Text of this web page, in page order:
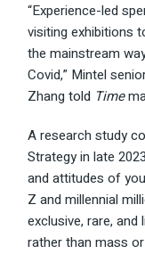
“Experience-led
visiting exhibitions
the mainstream
Covid,” Mintel
Zhangtold Time
A research study
Strategy in late
and attitudes of
Z and millennial
exclusive, rare,
rather than mass